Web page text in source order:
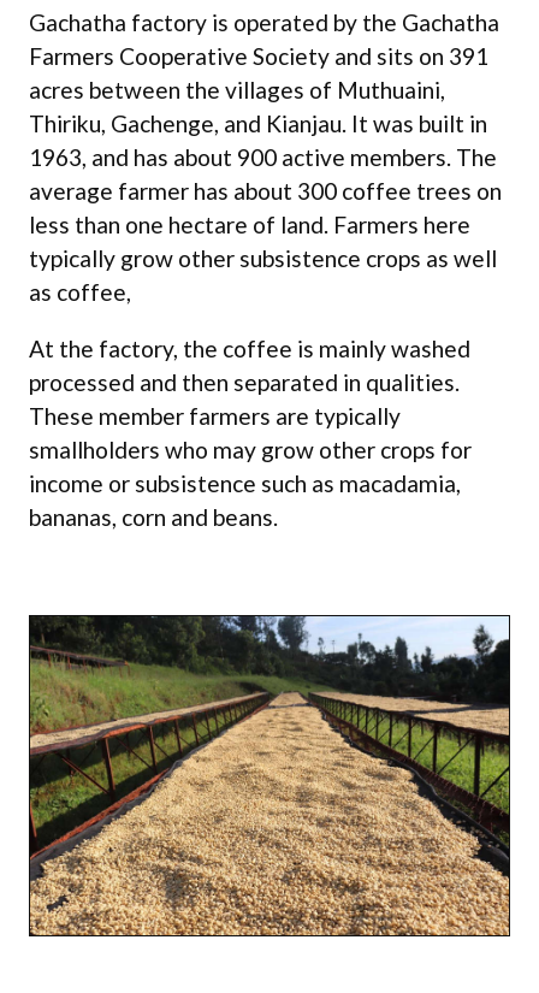
Gachatha factory is operated by the Gachatha
Farmers Cooperative Society and sits on 391
acres between the villages of Muthuaini,
Thiriku, Gachenge, and Kianjau. It was built in
1963, and has about 900 active members. The
average farmer has about 300 coffee trees on
less than one hectare of land. Farmers here
typically grow other subsistence crops as well
as coffee,
At the factory, the coffee is mainly washed
processed and then separated in qualities.
These member farmers are typically
smallholders who may grow other crops for
income or subsistence such as macadamia,
bananas, corn and beans.